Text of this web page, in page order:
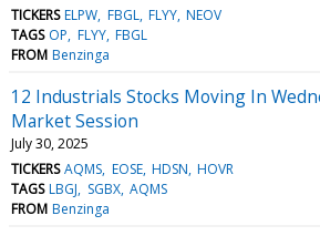
TICKERS ELPW FBGL FLYY NEOV
TAGS OP FLYY FBGL
FROM Benzinga
12 Industrials Stocks Moving In
Market Session
July 30, 2025
TICKERS AQMS EOSE HDSN HOVR
TAGS LBGJ SGBX AQMS
FROM Benzinga